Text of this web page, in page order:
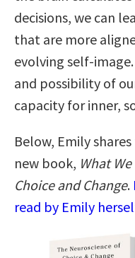
decisions, we can
that are more
evolving self-
and possibility of
capacity for inner,
Below, Emily
new book, What
Choice and Change.
read by Emily